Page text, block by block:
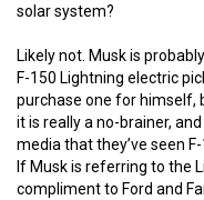
solar system?
Likely not. Musk is
F-150 Lightning electric
purchase one for himself,
it is really a no-brainer,
media that they’ve seen
If Musk is referring to the
compliment to Ford and